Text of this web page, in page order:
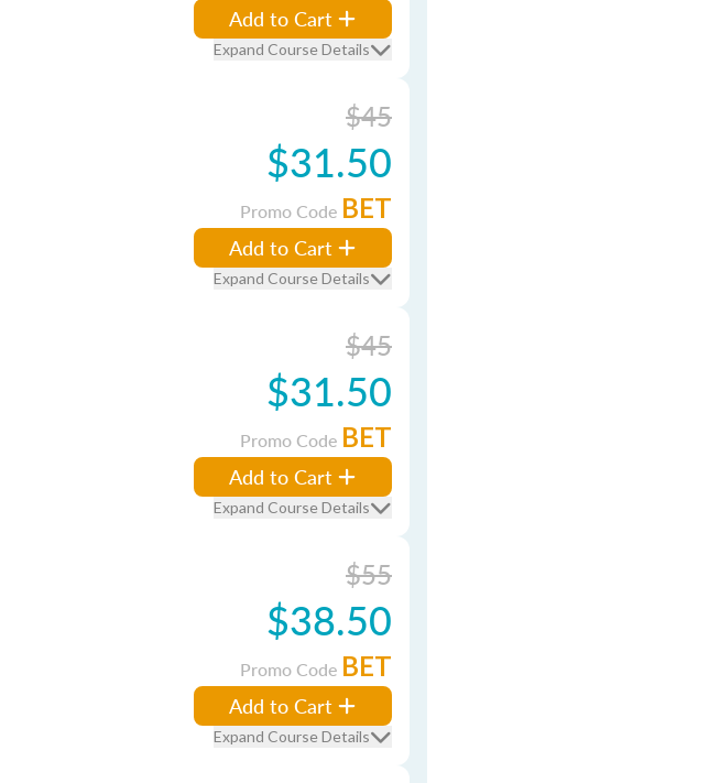
Add to Cart
Expand Course Details
$45
$31.50
Promo Code BET
Add to Cart
Expand Course Details
$45
$31.50
Promo Code BET
Add to Cart
Expand Course Details
$55
$38.50
Promo Code BET
Add to Cart
Expand Course Details